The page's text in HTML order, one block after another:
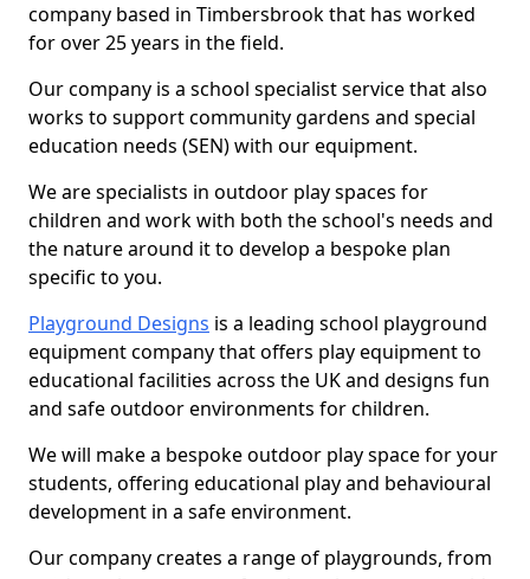
company based in Timbersbrook that has worked
for over 25 years in the field.
Our company is a school specialist service that also
works to support community gardens and special
education needs (SEN) with our equipment.
We are specialists in outdoor play spaces for
children and work with both the school's needs and
the nature around it to develop a bespoke plan
specific to you.
Playground Designs is a leading school playground
equipment company that offers play equipment to
educational facilities across the UK and designs fun
and safe outdoor environments for children.
We will make a bespoke outdoor play space for your
students, offering educational play and behavioural
development in a safe environment.
Our company creates a range of playgrounds, from